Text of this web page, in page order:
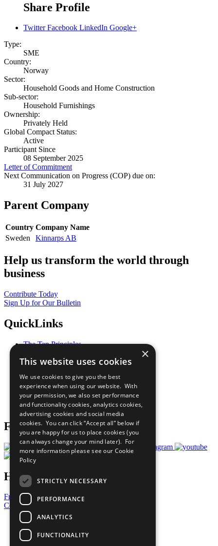
Share Profile
Twitter Facebook LinkedIn Google+
Type:
SME
Country:
Norway
Sector:
Household Goods and Home Construction
Sub-sector:
Household Furnishings
Ownership:
Privately Held
Global Compact Status:
Active
Participant Since
08 September 2025
Letter of Commitment
Next Communication on Progress (COP) due on:
31 July 2027
Parent Company
Country Company Name
Sweden
Kinnarps AB
Help us transform the world through
business
Contribute Today
Sign Up for Our Bulletin
QuickLinks
The Ten Principles
Our Participants
What You Can Do
Careers & Opportunities
Join Now
Prepare your CoP
Follow Us
Have a Question?
Frequently Asked Questions
Contact Us
United Nations
Privacy Policy
Cookies Policy
×
This website uses cookies
We use cookies to give you the best
experience when using our website. With
your permission, we also set performance
and functionality cookies, analytics cookies,
advertising cookies and social media
cookies. You can click “Accept all” below if
you are happy for us to place cookies (you
can always change your mind later). For
more information please see our Cookie
Policy
STRICTLY NECESSARY
PERFORMANCE
ANALYTICS
FUNCTIONALITY